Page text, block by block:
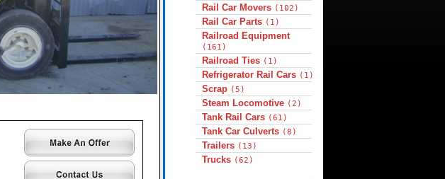
Rail Car Movers (102)
Rail Car Parts (1)
Railroad Equipment
(161)
Railroad Ties (1)
Refrigerator Rail Cars (1)
Scrap (5)
Steam Locomotive (2)
Tank Rail Cars (61)
Tank Car Culverts (8)
Trailers (13)
Trucks (62)